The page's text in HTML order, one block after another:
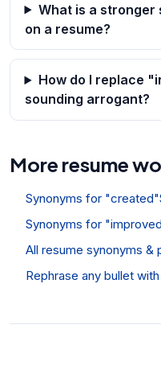
What is a
on a resume?
How do I replace
sounding arrogant?
More resume
Synonyms for "created"
Synonyms for
All resume synonyms &
Rephrase any bullet with